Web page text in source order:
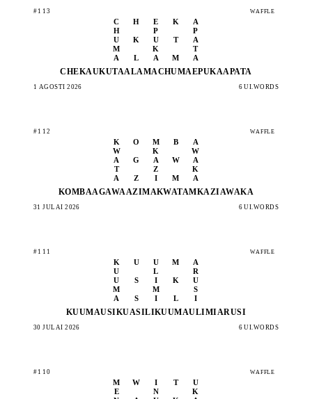
#113 WAFFLE
C H E K
A
H
P
P
U
K U T
A
M
K
T
A
L A M A
CHEKAUKUTAALAMACHUMAEPUKAAPATA
1 AGOSTI 2026 6 UI.WORDS
#112 WAFFLE
K O M B
A
W
K
W
A
G A W
A
T
Z
K
A
Z I M A
KOMBAAGAWAAZIMAKWATAMKAZIAWAKA
31 JULAI 2026 6 UI.WORDS
#111 WAFFLE
K U U M
A
U
L
R
U
S I K
U
M
M
S
A
S I L I
KUUMAUSIKUASILIKUUMAULIMIARUSI
30 JULAI 2026 6 UI.WORDS
#110 WAFFLE
M W I T
U
E
N
K